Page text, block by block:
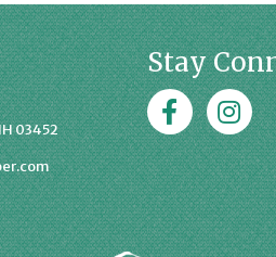
03452
Stay
FacebookJaffrey